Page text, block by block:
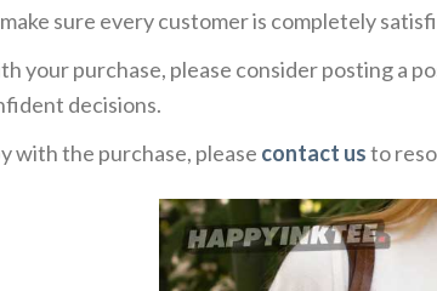
sure every customer is completely
your purchase, please consider posting a
decisions.
with the purchase, please contact usto